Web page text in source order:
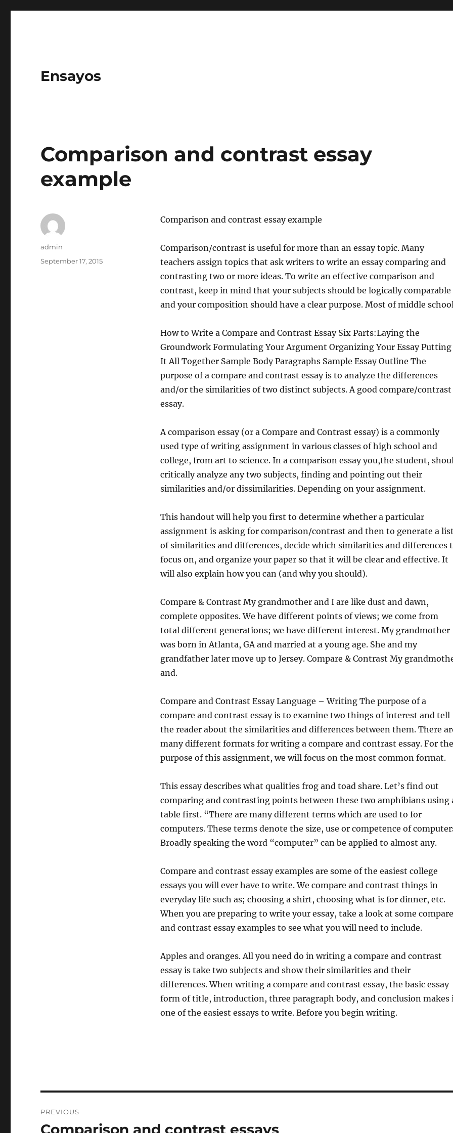
Ensayos
Comparison and contrast essay
example
Comparison and contrast essay example
Comparison/contrast is useful for more than an essay topic. Many
teachers assign topics that ask writers to write an essay comparing and
contrasting two or more ideas.To write an effective comparison and
contrast, keep in mind that your subjects should be logically comparable
and your composition should have a clear purpose. Most of middle
How to Write a Compare and Contrast Essay Six Parts:Laying the
Groundwork Formulating Your Argument Organizing Your Essay Putting
It All Together Sample Body Paragraphs Sample Essay Outline The
purpose of a compare and contrast essay is to analyze the differences
and/or the similarities of two distinct subjects. A good compare/contrast
essay.
A comparison essay (or a Compare and Contrast essay) is a commonly
used type of writing assignment in various classes of high school and
college, from art to science. In a comparison essay you,the student,
critically analyze any two subjects, finding and pointing out their
similarities and/or dissimilarities. Depending on your assignment.
This handout will help you first to determine whether a particular
assignment is asking for comparison/contrast and then to generate a
of similarities and differences, decide which similarities and differences
focus on, and organize your paper so that it will be clear and effective. It
will also explain how you can (and why you should).
Compare & Contrast My grandmother and I are like dust and dawn,
complete opposites. We have different points of views; we come from
total different generations; we have different interest. My grandmother
was born in Atlanta, GA and married at a young age. She and my
grandfather later move up to Jersey. Compare & Contrast My
and.
Compare and Contrast Essay Language – Writing The purpose of a
compare and contrast essay is to examine two things of interest and tell
the reader about the similarities and differences between them. There
many different formats for writing a compare and contrast essay. For the
purpose of this assignment, we will focus on the most common format.
This essay describes what qualities frog and toad share. Let’s find out
comparing and contrasting points between these two amphibians using
table first. “There are many different terms which are used to for
computers. These terms denote the size, use or competence of
Broadly speaking the word “computer” can be applied to almost any.
Compare and contrast essay examples are some of the easiest college
essays you will ever have to write. We compare and contrast things in
everyday life such as; choosing a shirt, choosing what is for dinner, etc.
When you are preparing to write your essay, take a look at some compare
and contrast essay examples to see what you will need to include.
Apples and oranges. All you need do in writing a compare and contrast
essay is take two subjects and show their similarities and their
differences. When writing a compare and contrast essay, the basic essay
form of title, introduction, three paragraph body, and conclusion makes
one of the easiest essays to write. Before you begin writing.
Author
admin
Posted
September 17, 2015
navigation
PREVIOUS
Previous
Comparison and contrast essays